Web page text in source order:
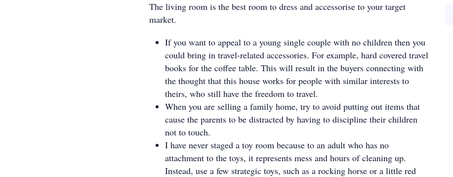
The living room is the best room to dress and accessorise to your target
market.
If you want to appeal to a young single couple with no children then you
could bring in travel-related accessories. For example, hard covered travel
books for the coffee table. This will result in the buyers connecting with
the thought that this house works for people with similar interests to
theirs, who still have the freedom to travel.
When you are selling a family home, try to avoid putting out items that
cause the parents to be distracted by having to discipline their children
not to touch.
I have never staged a toy room because to an adult who has no
attachment to the toys, it represents mess and hours of cleaning up.
Instead, use a few strategic toys, such as a rocking horse or a little red